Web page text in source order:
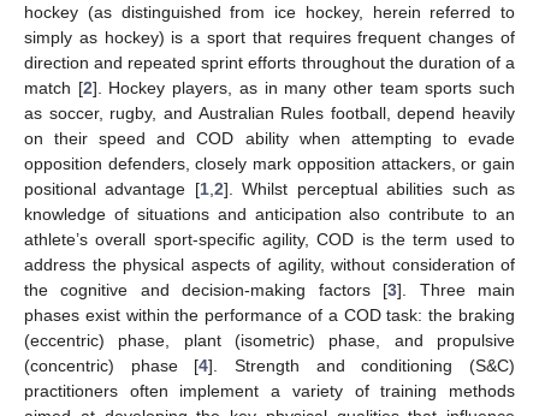
hockey (as distinguished from ice hockey, herein referred to
simply as hockey) is a sport that requires frequent changes of
direction and repeated sprint efforts throughout the duration of a
match [2]. Hockey players, as in many other team sports such
as soccer, rugby, and Australian Rules football, depend heavily
on their speed and COD ability when attempting to evade
opposition defenders, closely mark opposition attackers, or gain
positional advantage [1, 2]. Whilst perceptual abilities such as
knowledge of situations and anticipation also contribute to an
athlete’s overall sport-specific agility, COD is the term used to
address the physical aspects of agility, without consideration of
the cognitive and decision-making factors [3]. Three main
phases exist within the performance of a COD task: the braking
(eccentric) phase, plant (isometric) phase, and propulsive
(concentric) phase [4]. Strength and conditioning (S&C)
practitioners often implement a variety of training methods